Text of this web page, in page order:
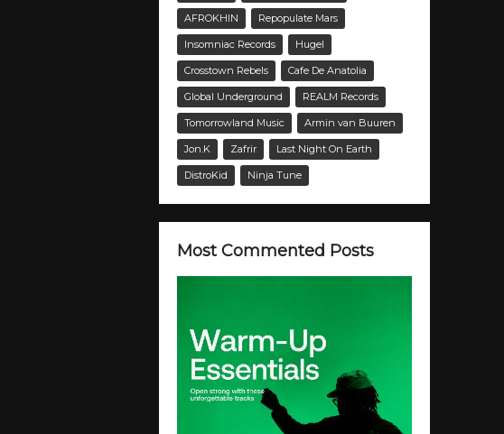
AFROKHIN Repopulate Mars
Insomniac Records Hugel
Crosstown Rebels Cafe De Anatolia
Global Underground REALM Records
Tomorrowland Music Armin van Buuren
Jon.K Zafrir Last Night On Earth
DistroKid Ninja Tune
Most Commented Posts